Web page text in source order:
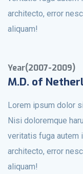
architecto, error
aliquam!
Year(2007-2009)
M.D. of
Lorem ipsum dolor
Nisi doloremque
veritatis fuga autem
architecto, error
aliquam!